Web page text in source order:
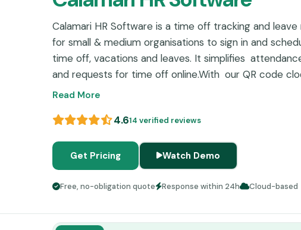
Calamari HR Software is a time off tracking and
for small & medium organisations to sign in and
time off, vacations and leaves. It simplifies
and requests for time off online.With our QR code
iBeacon-enabled tracking you can make time tracking
workplaces trying to achieve more productivity.
Read More
4.614 verified reviews
Get Pricing Watch Demo
Free, no-obligation quote Response within 24h Cloud-based